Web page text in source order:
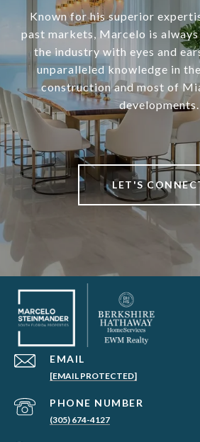
Known for his superior
past markets, Marcelo is always
the industry with eyes and
unparalleled knowledge in
construction and most of
developments.
LET'S
EMAIL
[EMAIL PROTECTED]
PHONE NUMBER
(305) 674-4127